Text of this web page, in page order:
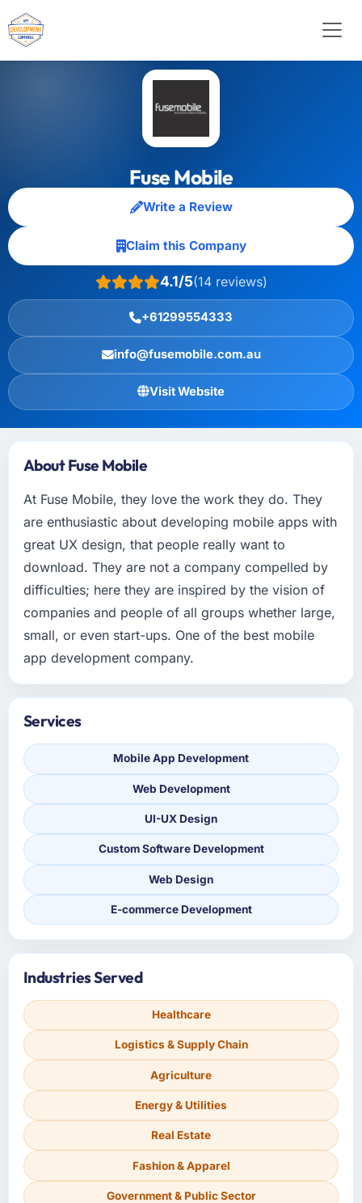
Fuse Mobile
Write a Review
Claim this Company
4.1/5(14 reviews)
+61299554333
info@fusemobile.com.au
Visit Website
About Fuse Mobile
At Fuse Mobile, they love the work they do. They
are enthusiastic about developing mobile apps with
great UX design, that people really want to
download. They are not a company compelled by
difficulties; here they are inspired by the vision of
companies and people of all groups whether large,
small, or even start-ups. One of the best mobile
app development company.
Services
Mobile App Development
Web Development
UI-UX Design
Custom Software Development
Web Design
E-commerce Development
Industries Served
Healthcare
Logistics & Supply Chain
Agriculture
Energy & Utilities
Real Estate
Fashion & Apparel
Government & Public Sector